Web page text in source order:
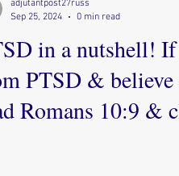
in a nutshell!
PTSD & believe
Romans 10:9 &
adjutantpost27russ
Sep 25, 2024
0 min read